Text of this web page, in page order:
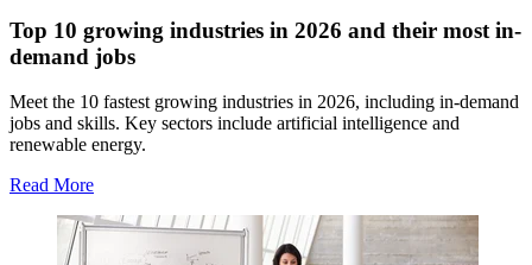
Top 10 growing industries in 2026 and their most in-
demand jobs
Meet the 10 fastest growing industries in 2026, including in-demand
jobs and skills. Key sectors include artificial intelligence and
renewable energy.
Read More